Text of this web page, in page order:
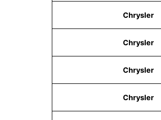
Chrysler
Chrysler
Chrysler
Chrysler